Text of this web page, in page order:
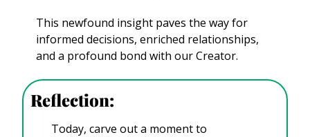
This newfound insight paves the way for
informed decisions, enriched relationships,
and a profound bond with our Creator.
Reflection:
Today, carve out a moment to